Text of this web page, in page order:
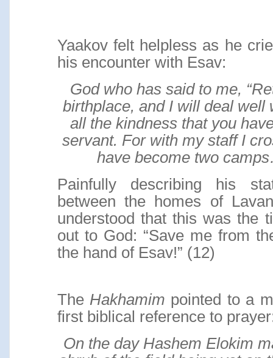
Yaakov felt helpless as he
his encounter with Esav:
God who has said to me,
birthplace, and I will deal well
all the kindness that you
servant. For with my staff I
have become two
Painfully describing his
between the homes of
understood that this was the
out to God: “Save me from
the hand of Esav!” (12)
The Hakhamim pointed to a
first biblical reference to
On the day Hashem Elokim